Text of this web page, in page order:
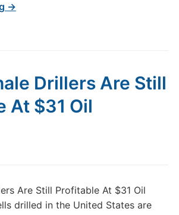
→
Drillers Are Still
At $31 Oil
Are Still Profitable At $31 Oil
drilled in the United States are